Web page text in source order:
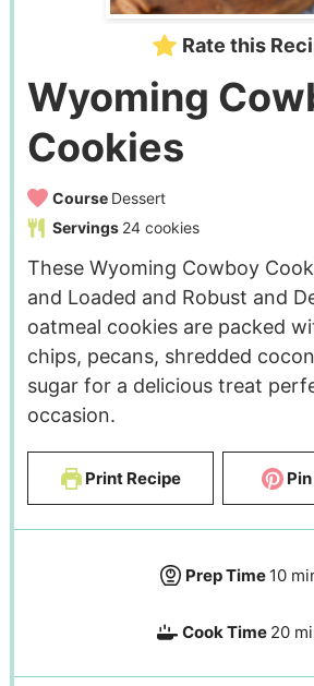
Rate this
Wyoming
Cookies
Course Dessert
Servings 24 cookies
These Wyoming Cowboy
and Loaded and Robust and
oatmeal cookies are packed
chips, pecans, shredded
sugar for a delicious treat
occasion.
Print Recipe Pin
Prep Time 10
Cook Time 20